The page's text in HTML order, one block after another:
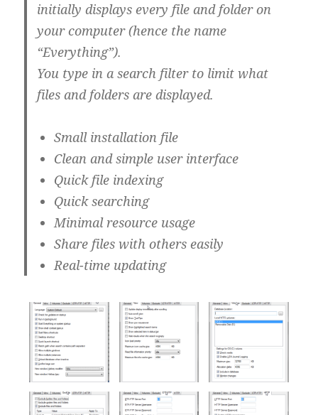
initially displays every file and folder on
your computer (hence the name
“Everything”).
You type in a search filter to limit what
files and folders are displayed.
Small installation file
Clean and simple user interface
Quick file indexing
Quick searching
Minimal resource usage
Share files with others easily
Real-time updating